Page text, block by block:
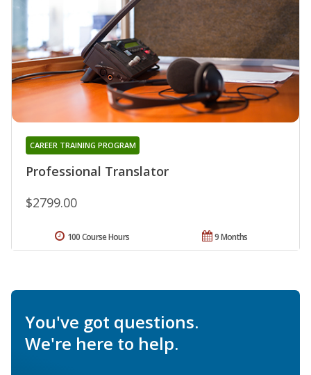
Professional Translator
CAREER TRAINING PROGRAM
$2799.00
9 Months
100 Course Hours
You've got questions.
We're here to help.